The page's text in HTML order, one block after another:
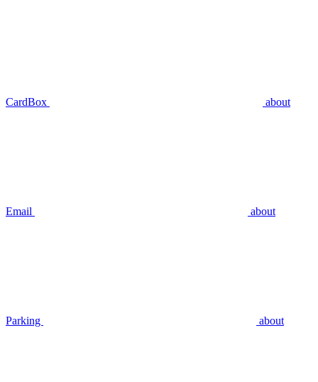
CardBox about
Email about
Parking about